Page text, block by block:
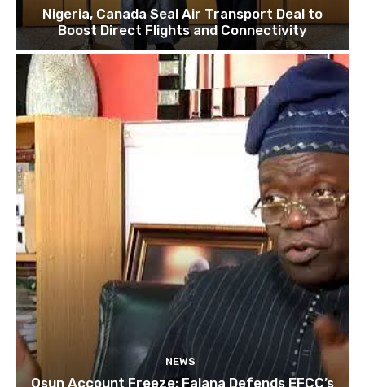
Nigeria, Canada Seal Air Transport Deal to
Boost Direct Flights and Connectivity
NEWS
Osun Account Freeze: Falana Defends EFCC’s